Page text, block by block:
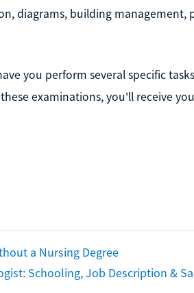
diagrams, building management,
you perform several specific
examinations, you'll receive
a Nursing Degree
Schooling, Job Description &